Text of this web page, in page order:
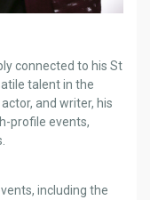
connected to his St
talent in the
and writer, his
profile events,
including the